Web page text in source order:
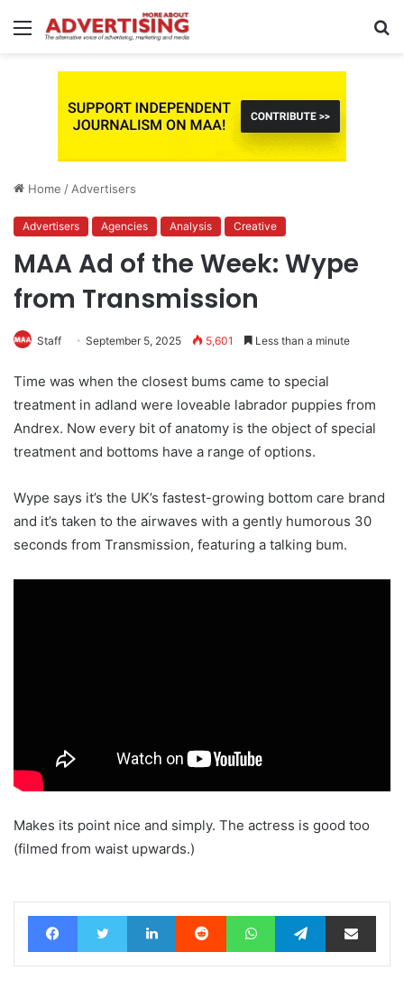
Menu
Home / Advertisers
Advertisers Agencies Analysis Creative
MAA Ad of the Week: Wype
from Transmission
Staff September 5, 2025 5,601 Less than a minute
Time was when the closest bums came to special
treatment in adland were loveable labrador puppies from
Andrex. Now every bit of anatomy is the object of special
treatment and bottoms have a range of options.
Wype says it’s the UK’s fastest-growing bottom care brand
and it’s taken to the airwaves with a gently humorous 30
seconds from Transmission, featuring a talking bum.
Makes its point nice and simply. The actress is good too
(filmed from waist upwards.)
FacebookTwitter LinkedIn Reddit WhatsAppTelegramShare via Email